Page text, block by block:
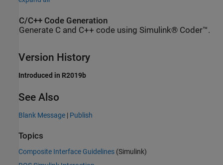
C/C++ Code Generation
Generate C and C++ code using Simulink® Coder™.
Version History
Introduced in R2019b
See Also
Blank Message | Publish
Topics
Composite Interface Guidelines (Simulink)